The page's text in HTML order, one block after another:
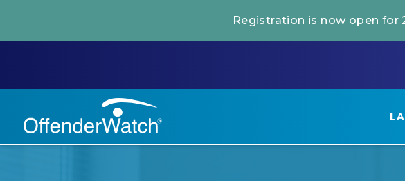
Registration is now open for